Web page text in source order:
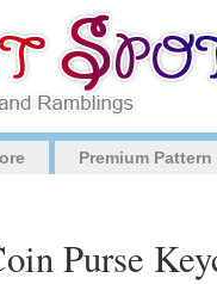
Premium
Purse